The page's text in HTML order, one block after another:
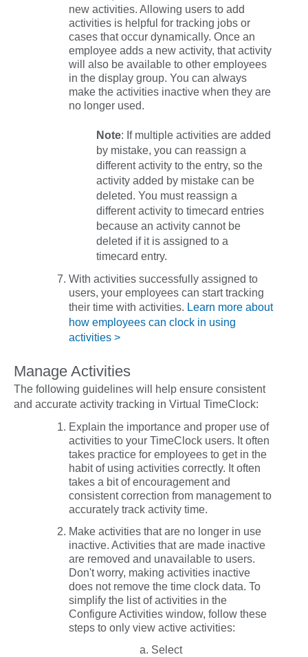
new activities. Allowing users to add
activities is helpful for tracking jobs or
cases that occur dynamically. Once an
employee adds a new activity, that activity
will also be available to other employees
in the display group. You can always
make the activities inactive when they are
no longer used.
Note: If multiple activities are added
by mistake, you can reassign a
different activity to the entry, so the
activity added by mistake can be
deleted. You must reassign a
different activity to timecard entries
because an activity cannot be
deleted if it is assigned to a
timecard entry.
With activities successfully assigned to
users, your employees can start tracking
their time with activities. Learn more about
how employees can clock in using
activities >
Manage Activities
The following guidelines will help ensure consistent
and accurate activity tracking in Virtual TimeClock:
Explain the importance and proper use of
activities to your TimeClock users. It often
takes practice for employees to get in the
habit of using activities correctly. It often
takes a bit of encouragement and
consistent correction from management to
accurately track activity time.
Make activities that are no longer in use
inactive. Activities that are made inactive
are removed and unavailable to users.
Don't worry, making activities inactive
does notremove the time clock data. To
simplify the list of activities in the
Configure Activities window, follow these
steps to only view active activities:
Select